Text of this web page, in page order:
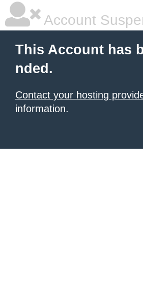
Account
This Account has
nded.
Contact your hosting
information.